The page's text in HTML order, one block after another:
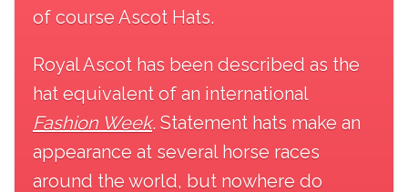
of course Ascot Hats.
Royal Ascot has been described as the
hat equivalent of an international
Fashion Week. Statement hats make an
appearance at several horse races
around the world, but nowhere do